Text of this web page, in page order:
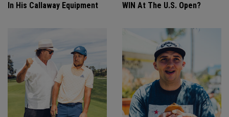
In His Callaway Equipment
WIN At The U.S. Open?